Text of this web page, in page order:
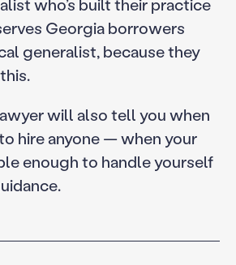
Georgia borrowers
generalist, because they
will also tell you when
hire anyone — when your
enough to handle yourself